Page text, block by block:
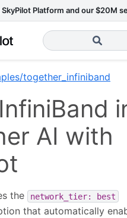
Platform and our $20M
together_infiniband
AI with
the network_tier: best
that automatically